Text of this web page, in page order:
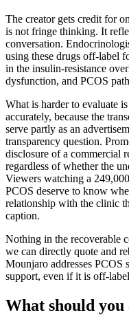
The creator gets credit for
is not fringe thinking. It
conversation.
using these drugs off-label
in the insulin-resistance
dysfunction, and PCOS
What is harder to evaluate
accurately, because the
serve partly as an
transparency question.
disclosure of a commercial
regardless of whether the
Viewers watching a
PCOS deserve to know
relationship with the clinic
caption.
Nothing in the recoverable
we can directly quote and
Mounjaro addresses PCOS
support, even if it is off-
What should